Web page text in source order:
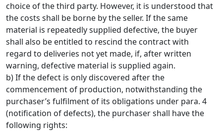
choice of the third party. However, it is understood that
the costs shall be borne by the seller. If the same
material is repeatedly supplied defective, the buyer
shall also be entitled to rescind the contract with
regard to deliveries not yet made, if, after written
warning, defective material is supplied again.
b) If the defect is only discovered after the
commencement of production, notwithstanding the
purchaser’s fulfilment of its obligations under para. 4
(notification of defects), the purchaser shall have the
following rights: